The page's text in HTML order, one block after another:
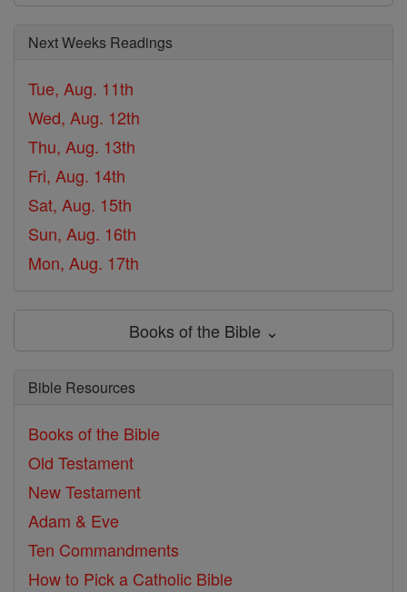
Next Weeks Readings
Tue, Aug. 11th
Wed, Aug. 12th
Thu, Aug. 13th
Fri, Aug. 14th
Sat, Aug. 15th
Sun, Aug. 16th
Mon, Aug. 17th
Books of the Bible ⌄
Bible Resources
Books of the Bible
Old Testament
New Testament
Adam & Eve
Ten Commandments
How to Pick a Catholic Bible